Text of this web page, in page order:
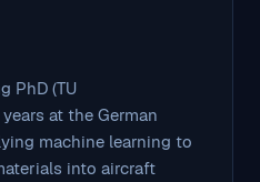
PhD (TU
at the German
machine learning to
into aircraft